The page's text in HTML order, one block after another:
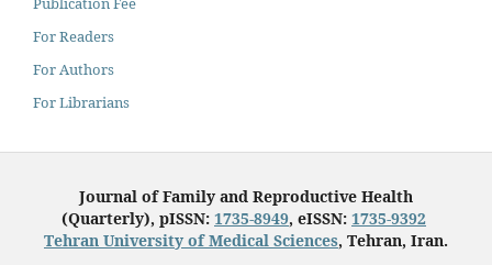
For Readers
For Authors
For Librarians
Journal of Family and Reproductive Health
(Quarterly), pISSN: 1735-8949, eISSN: 1735-9392
Tehran University of Medical Sciences, Tehran, Iran.